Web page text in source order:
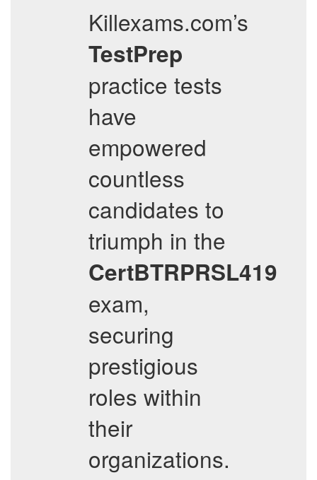
Killexams.com’s
TestPrep
practice tests
have
empowered
countless
candidates to
triumph in the
CertBTRPRSL419
exam,
securing
prestigious
roles within
their
organizations.